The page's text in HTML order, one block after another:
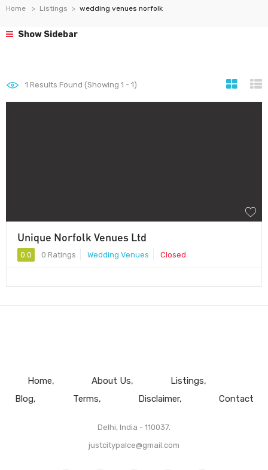
Home Listings wedding venues norfolk
Show Sidebar
1 Results Found (Showing 1 - 1)
Unique Norfolk Venues Ltd
0.0 0 Ratings Wedding Venues Closed
Home About Us
Listings
Blog
Terms Disclaimer Contact
Delhi, India - 110037.
justcitypalce@gmail.com